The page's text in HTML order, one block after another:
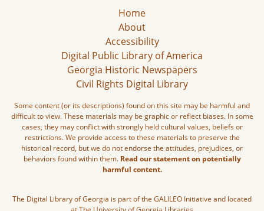
Home
About
Accessibility
Digital Public Library of America
Georgia Historic Newspapers
Civil Rights Digital Library
Some content (or its descriptions) found on this site may be harmful and
difficult to view. These materials may be graphic or reflect biases. In some
cases, they may conflict with strongly held cultural values, beliefs or
restrictions. We provide access to these materials to preserve the
historical record, but we do not endorse the attitudes, prejudices, or
behaviors found within them. Read our statement on potentially
harmful content.
The Digital Library of Georgia is part of the GALILEO Initiative and located